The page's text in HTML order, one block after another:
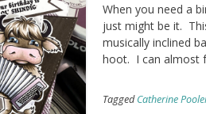
When you need a
just might be it.
musically inclined
hoot. I can almost
TaggedCatherine